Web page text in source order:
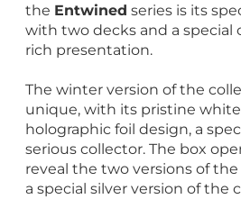
the Entwined series is its
with two decks and a special
rich presentation.
The winter version of the
unique, with its pristine
holographic foil design, a
serious collector. The box
reveal the two versions of
a special silver version of the